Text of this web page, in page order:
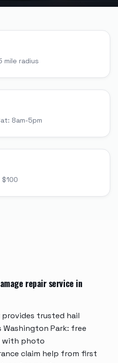
mile radius
8am-5pm
repair service in
provides trusted hail
Washington Park: free
with photo
claim help from first